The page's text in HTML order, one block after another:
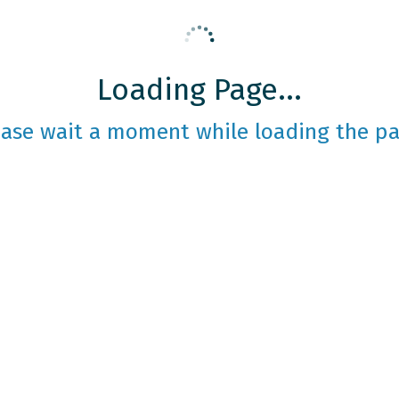
Loading Page...
wait a moment while loading the